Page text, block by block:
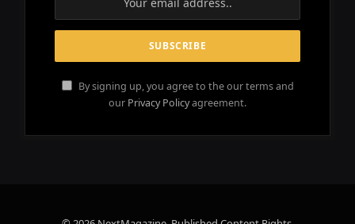
By signing up, you agree to the our terms and
our Privacy Policyagreement.